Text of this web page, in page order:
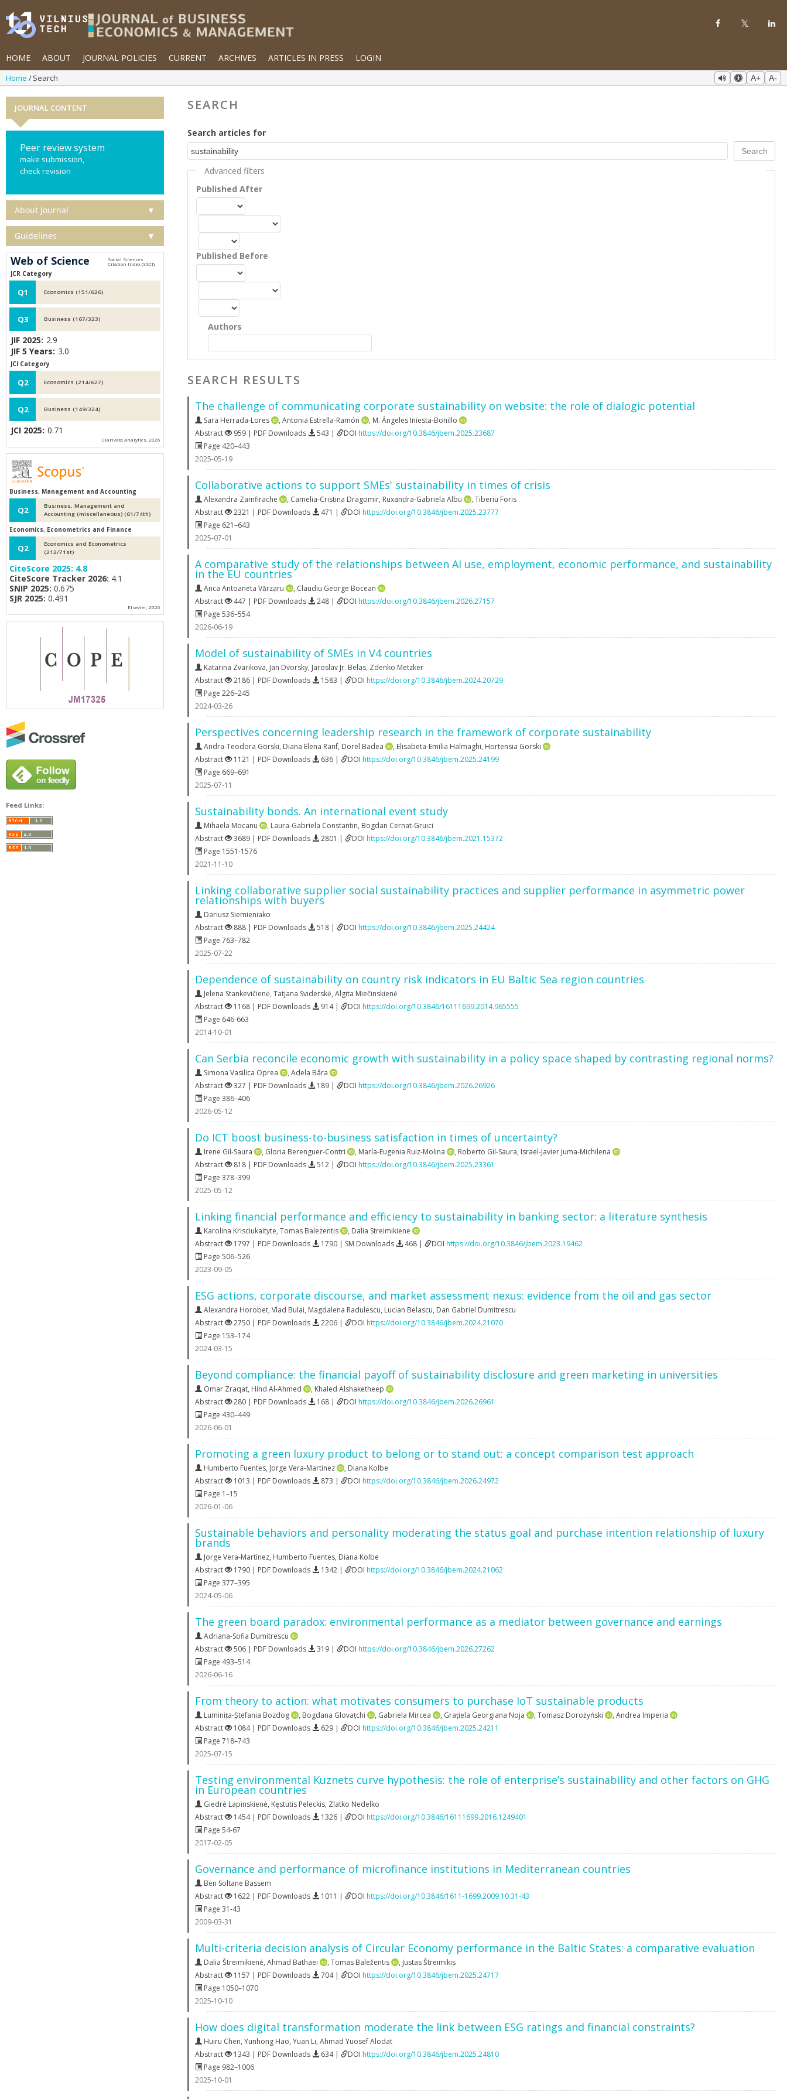
HOME ABOUT JOURNAL POLICIES CURRENT ARCHIVES ARTICLES IN PRESS LOGIN
Home Search A+ A-
SEARCH
Search articles for
Advanced filters
Published After
Published Before
Authors
SEARCH RESULTS
The challenge of communicating corporate sustainability on website: the role of dialogic potential
Sara Herrada-Lores , Antonia Estrella-Ramón , M. Ángeles Iniesta-Bonillo
Abstract
959 | PDF Downloads 543 | DOI https://doi.org/10.3846/jbem.2025.23687
Page 420–443
2025-05-19
Collaborative actions to support SMEs' sustainability in times of crisis
Alexandra Zamfirache , Camelia-Cristina Dragomir, Ruxandra-Gabriela Albu , Tiberiu Foris
Abstract
2321 | PDF Downloads 471 | DOI https://doi.org/10.3846/jbem.2025.23777
Page 621–643
2025-07-01
A comparative study of the relationships between AI use, employment, economic performance, and sustainability
in the EU countries
Anca Antoaneta Vărzaru , Claudiu George Bocean
Abstract
447 | PDF Downloads 248 | DOI https://doi.org/10.3846/jbem.2026.27157
Page 536–554
2026-06-19
Model of sustainability of SMEs in V4 countries
Katarina Zvarikova, Jan Dvorsky, Jaroslav Jr. Belas, Zdenko Metzker
Abstract
2186 | PDF Downloads 1583 | DOI https://doi.org/10.3846/jbem.2024.20729
Page 226–245
2024-03-26
Perspectives concerning leadership research in the framework of corporate sustainability
Andra-Teodora Gorski, Diana Elena Ranf, Dorel Badea , Elisabeta-Emilia Halmaghi, Hortensia Gorski
Abstract
1121 | PDF Downloads 636 | DOI https://doi.org/10.3846/jbem.2025.24199
Page 669–691
2025-07-11
Sustainability bonds. An international event study
Mihaela Mocanu , Laura-Gabriela Constantin, Bogdan Cernat-Gruici
Abstract
3689 | PDF Downloads 2801 | DOI https://doi.org/10.3846/jbem.2021.15372
Page 1551-1576
2021-11-10
Linking collaborative supplier social sustainability practices and supplier performance in asymmetric power
relationships with buyers
Dariusz Siemieniako
Abstract
888 | PDF Downloads 518 | DOI https://doi.org/10.3846/jbem.2025.24424
Page 763–782
2025-07-22
Dependence of sustainability on country risk indicators in EU Baltic Sea region countries
Jelena Stankevičienė, Tatjana Sviderskė, Algita Miečinskienė
Abstract
1168 | PDF Downloads 914 | DOI https://doi.org/10.3846/16111699.2014.965555
Page 646-663
2014-10-01
Can Serbia reconcile economic growth with sustainability in a policy space shaped by contrasting regional norms?
Simona Vasilica Oprea , Adela Bâra
Abstract
327 | PDF Downloads 189 | DOI https://doi.org/10.3846/jbem.2026.26926
Page 386–406
2026-05-12
Do ICT boost business-to-business satisfaction in times of uncertainty?
Irene Gil-Saura , Gloria Berenguer-Contri , María-Eugenia Ruiz-Molina , Roberto Gil-Saura, Israel-Javier Juma-Michilena
Abstract
818 | PDF Downloads 512 | DOI https://doi.org/10.3846/jbem.2025.23361
Page 378–399
2025-05-12
Linking financial performance and efficiency to sustainability in banking sector: a literature synthesis
Karolina Krisciukaityte, Tomas Balezentis , Dalia Streimikiene
Abstract
1797 | PDF Downloads 1790 | SM Downloads 468 | DOI https://doi.org/10.3846/jbem.2023.19462
Page 506–526
2023-09-05
ESG actions, corporate discourse, and market assessment nexus: evidence from the oil and gas sector
Alexandra Horobet, Vlad Bulai, Magdalena Radulescu, Lucian Belascu, Dan Gabriel Dumitrescu
Abstract
2750 | PDF Downloads 2206 | DOI https://doi.org/10.3846/jbem.2024.21070
Page 153–174
2024-03-15
Beyond compliance: the financial payoff of sustainability disclosure and green marketing in universities
Omar Zraqat, Hind Al-Ahmed , Khaled Alshaketheep
Abstract
280 | PDF Downloads 168 | DOI https://doi.org/10.3846/jbem.2026.26961
Page 430–449
2026-06-01
Promoting a green luxury product to belong or to stand out: a concept comparison test approach
Humberto Fuentes, Jorge Vera-Martinez , Diana Kolbe
Abstract
1013 | PDF Downloads 873 | DOI https://doi.org/10.3846/jbem.2026.24972
Page 1–15
2026-01-06
Sustainable behaviors and personality moderating the status goal and purchase intention relationship of luxury
brands
Jorge Vera-Martínez, Humberto Fuentes, Diana Kolbe
Abstract
1790 | PDF Downloads 1342 | DOI https://doi.org/10.3846/jbem.2024.21062
Page 377–395
2024-05-06
The green board paradox: environmental performance as a mediator between governance and earnings
Adriana-Sofia Dumitrescu
Abstract
506 | PDF Downloads 319 | DOI https://doi.org/10.3846/jbem.2026.27262
Page 493–514
2026-06-16
From theory to action: what motivates consumers to purchase IoT sustainable products
Luminița-Ștefania Bozdog , Bogdana Glovațchi , Gabriela Mircea , Grațiela Georgiana Noja , Tomasz Dorożyński , Andrea Imperia
Abstract
1084 | PDF Downloads 629 | DOI https://doi.org/10.3846/jbem.2025.24211
Page 718–743
2025-07-15
Testing environmental Kuznets curve hypothesis: the role of enterprise’s sustainability and other factors on GHG
in European countries
Giedrė Lapinskienė, Kęstutis Peleckis, Zlatko Nedelko
Abstract
1454 | PDF Downloads 1326 | DOI https://doi.org/10.3846/16111699.2016.1249401
Page 54-67
2017-02-05
Governance and performance of microfinance institutions in Mediterranean countries
Ben Soltane Bassem
Abstract
1622 | PDF Downloads 1011 | DOI https://doi.org/10.3846/1611-1699.2009.10.31-43
Page 31-43
2009-03-31
Multi-criteria decision analysis of Circular Economy performance in the Baltic States: a comparative evaluation
Dalia Štreimikienė, Ahmad Bathaei , Tomas Baležentis , Justas Štreimikis
Abstract
1157 | PDF Downloads 704 | DOI https://doi.org/10.3846/jbem.2025.24717
Page 1050–1070
2025-10-10
How does digital transformation moderate the link between ESG ratings and financial constraints?
Huiru Chen, Yunhong Hao, Yuan Li, Ahmad Yuosef Alodat
Abstract
1343 | PDF Downloads 634 | DOI https://doi.org/10.3846/jbem.2025.24810
Page 982–1006
2025-10-01
JOURNAL CONTENT
Peer review system
make submission,
check revision
About Journal ▼
Guidelines ▼
Web of Science
JCR Category
Q1 Economics (151/626)
Q3 Business (167/323)
JIF 2025: 2.9
JIF 5 Years: 3.0
JCI Category
Q2 Economics (214/627)
Q2 Business (149/324)
JCI 2025: 0.71
Clarivate Analytics, 2026
Business, Management and Accounting
Q2
Business, Management and
Accounting (miscellaneous) (61/74th)
Economics, Econometrics and Finance
Q2
Economics and Econometrics
(212/71st)
CiteScore 2025: 4.8
CiteScore Tracker 2026: 4.1
SNIP 2025: 0.675
SJR 2025: 0.491
Elsevier, 2026
Feed Links: